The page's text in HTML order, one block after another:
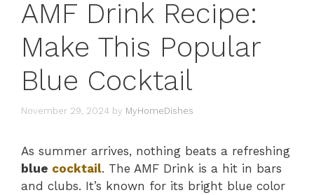
AMF Drink Recipe:
Make This Popular
Blue Cocktail
November 29, 2024 by MyHomeDishes
As summer arrives, nothing beats a refreshing
blue cocktail. The AMF Drink is a hit in bars
and clubs. It’s known for its bright blue color